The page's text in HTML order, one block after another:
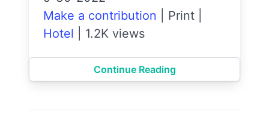
Make a contribution
Print
Hotel
1.2K views
Continue Reading